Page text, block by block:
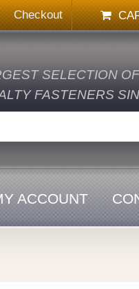
Checkout
SELECTION OF
FASTENERS
ACCOUNT